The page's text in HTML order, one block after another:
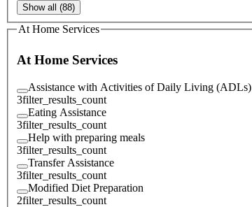
Show all (88)
At Home Services
At Home Services
Assistance with Activities of Daily Living (ADLs)
3filter_results_count
Eating Assistance
3filter_results_count
Help with preparing meals
3filter_results_count
Transfer Assistance
3filter_results_count
Modified Diet Preparation
2filter_results_count